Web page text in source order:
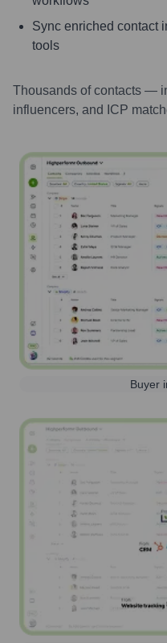
Sync enriched contact
tools
Thousands of contacts —
influencers, and ICP
Buyer